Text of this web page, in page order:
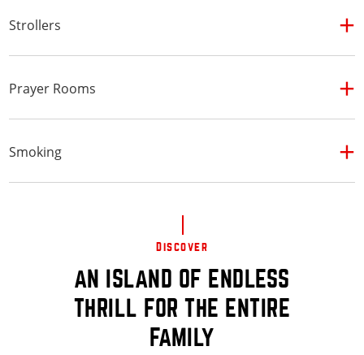
Strollers
Prayer Rooms
Smoking
Discover
AN ISLAND OF ENDLESS
THRILL FOR THE ENTIRE
FAMILY